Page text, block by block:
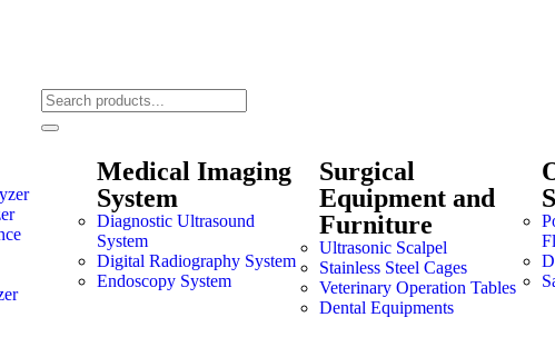
Medical Imaging
System
Diagnostic Ultrasound
System
Digital Radiography System
Endoscopy System
Surgical
Equipment and
Furniture
Ultrasonic Scalpel
Stainless Steel Cages
Veterinary Operation Tables
Dental Equipments